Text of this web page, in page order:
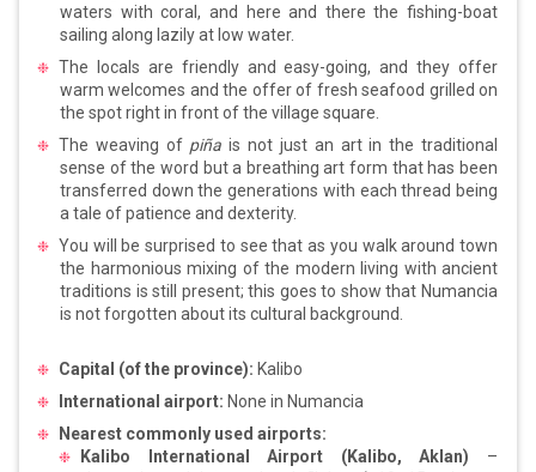
waters with coral, and here and there the fishing-boat
sailing along lazily at low water.
The locals are friendly and easy-going, and they offer
warm welcomes and the offer of fresh seafood grilled on
the spot right in front of the village square.
The weaving of piña is not just an art in the traditional
sense of the word but a breathing art form that has been
transferred down the generations with each thread being
a tale of patience and dexterity.
You will be surprised to see that as you walk around town
the harmonious mixing of the modern living with ancient
traditions is still present; this goes to show that Numancia
is not forgotten about its cultural background.
Capital (of the province): Kalibo
International airport: None in Numancia
Nearest commonly used airports:
Kalibo International Airport (Kalibo, Aklan) –